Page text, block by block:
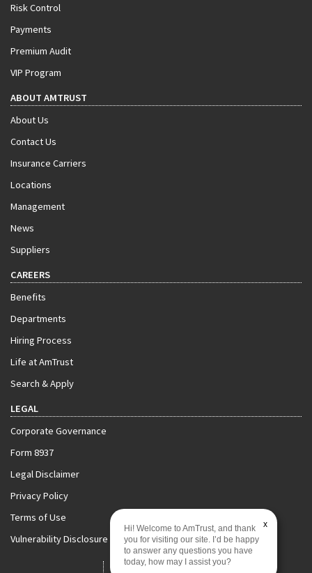
Risk Control
Payments
Premium Audit
VIP Program
ABOUT AMTRUST
About Us
Contact Us
Insurance Carriers
Locations
Management
News
Suppliers
CAREERS
Benefits
Departments
Hiring Process
Life at AmTrust
Search & Apply
LEGAL
Corporate Governance
Form 8937
Legal Disclaimer
Privacy Policy
Terms of Use
Vulnerability Disclosure Policy
x
Hi! Welcome to AmTrust, and thank
you for visiting our site. I’d be happy
to answer any questions you have
today, how may I assist you?